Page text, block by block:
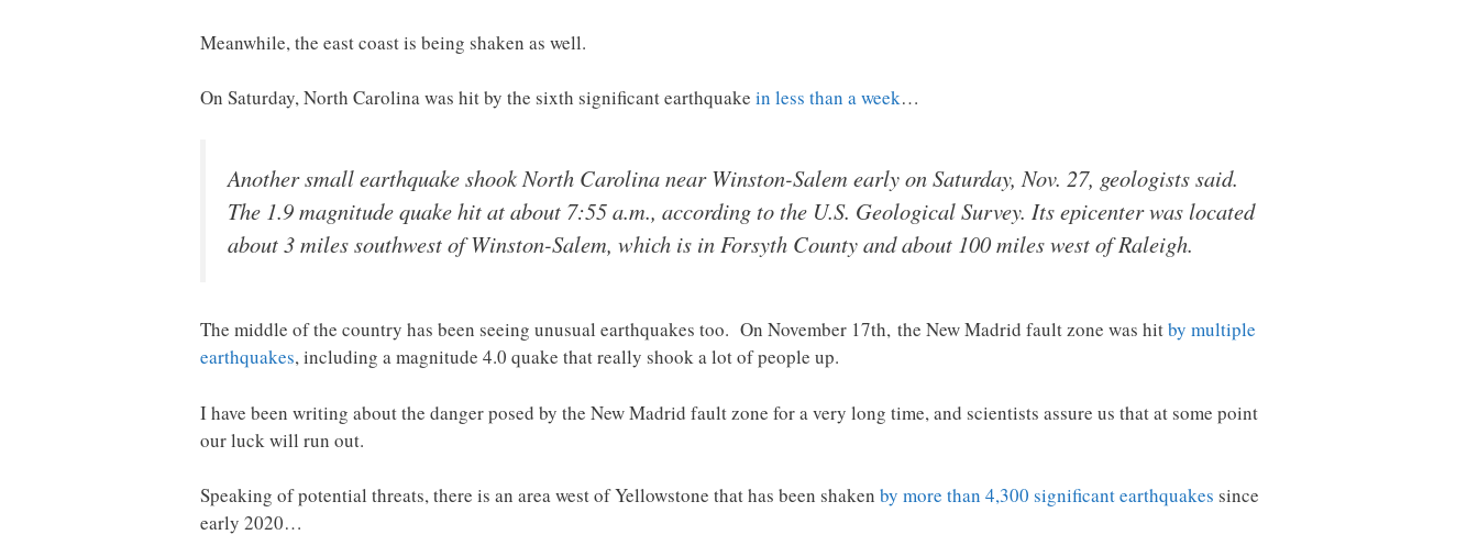
Meanwhile, the east coast is being shaken as well.
On Saturday, North Carolina was hit by the sixth significant earthquake in less than a week…
Another small earthquake shook North Carolina near Winston-Salem early on Saturday, Nov. 27, geologists said.
The 1.9 magnitude quake hit at about 7:55 a.m., according to the U.S. Geological Survey. Its epicenter was located
about 3 miles southwest of Winston-Salem, which is in Forsyth County and about 100 miles west of Raleigh.
The middle of the country has been seeing unusual earthquakes too. On November 17th, the New Madrid fault zone was hitby multiple
earthquakes, including a magnitude 4.0 quake that really shook a lot of people up.
I have been writing about the danger posed by the New Madrid fault zone for a very long time, and scientists assure us that at some point
our luck will run out.
Speaking of potential threats, there is an area west of Yellowstone that has been shaken by more than 4,300 significant earthquakes since
early 2020…